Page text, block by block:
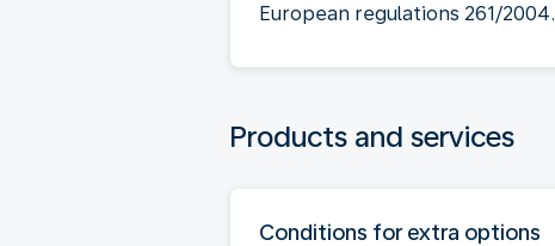
European regulations 261/2004.
Products and services
Conditions for extra options